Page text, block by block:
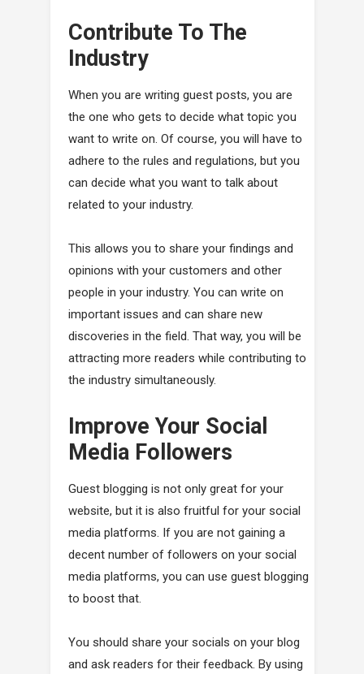
Contribute To The
Industry
When you are writing guest posts, you are
the one who gets to decide what topic you
want to write on. Of course, you will have to
adhere to the rules and regulations, but you
can decide what you want to talk about
related to your industry.
This allows you to share your findings and
opinions with your customers and other
people in your industry. You can write on
important issues and can share new
discoveries in the field. That way, you will be
attracting more readers while contributing to
the industry simultaneously.
Improve Your Social
Media Followers
Guest blogging is not only great for your
website, but it is also fruitful for your social
media platforms. If you are not gaining a
decent number of followers on your social
media platforms, you can use guest blogging
to boost that.
You should share your socials on your blog
and ask readers for their feedback. By using